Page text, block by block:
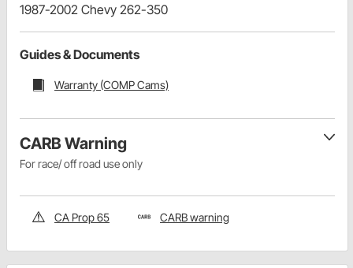
1987-2002 Chevy 262-350
Guides & Documents
Warranty (COMP Cams)
CARB Warning
For race/ off road use only
CA Prop 65 CARB warning